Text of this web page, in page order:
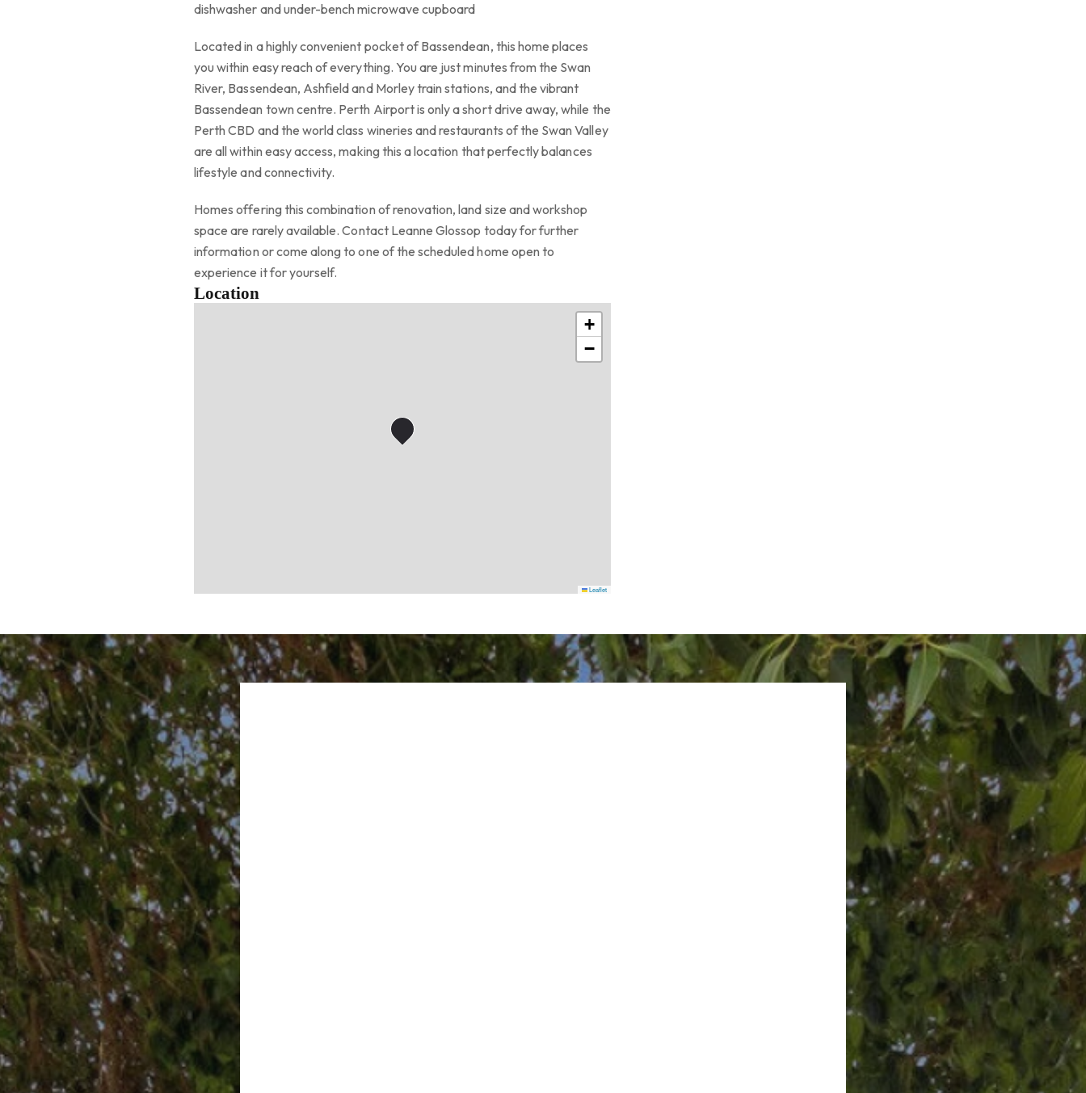
dishwasher and under-bench microwave cupboard
Located in a highly convenient pocket of Bassendean, this home places
you within easy reach of everything. You are just minutes from the Swan
River, Bassendean, Ashfield and Morley train stations, and the vibrant
Bassendean town centre. Perth Airport is only a short drive away, while the
Perth CBD and the world class wineries and restaurants of the Swan Valley
are all within easy access, making this a location that perfectly balances
lifestyle and connectivity.
Homes offering this combination of renovation, land size and workshop
space are rarely available. Contact Leanne Glossop today for further
information or come along to one of the scheduled home open to
experience it for yourself.
Location
+
−
Leaflet